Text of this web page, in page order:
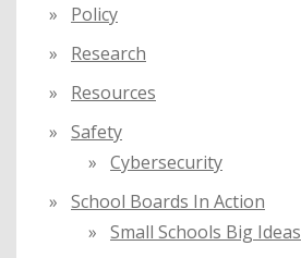
Policy
Research
Resources
Safety
Cybersecurity
School Boards In Action
Small Schools Big Ideas